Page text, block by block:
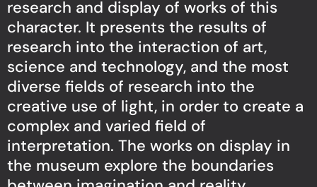
research and display of works of this
character. It presents the results of
research into the interaction of art,
science and technology, and the most
diverse fields of research into the
creative use of light, in order to create a
complex and varied field of
interpretation. The works on display in
the museum explore the boundaries